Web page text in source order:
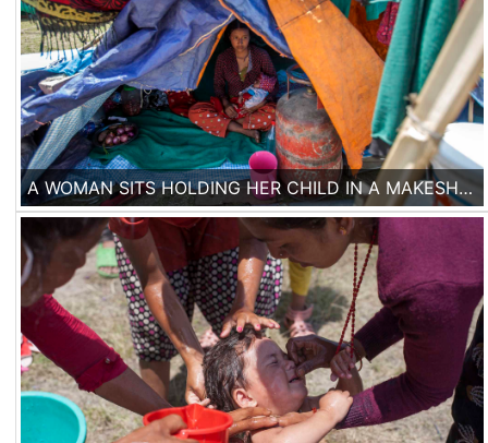
A WOMAN SITS HOLDING HER CHILD IN A MAKESHIFT TENT CAMP IN KATHMANDU, ON 3RD OF MAY 2015.